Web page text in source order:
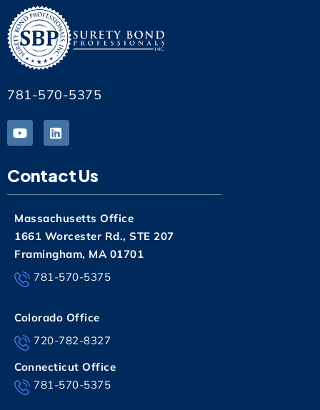
781-570-5375
Contact Us
Massachusetts Office
1661 Worcester Rd., STE 207
Framingham, MA 01701
781-570-5375
Colorado Office
720-782-8327
Connecticut Office
781-570-5375